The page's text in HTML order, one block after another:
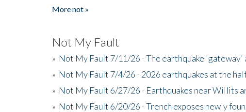
More not »
Not My Fault
» Not My Fault 7/11/26 - The earthquake 'gateway'
» Not My Fault 7/4/26 - 2026 earthquakes at the
» Not My Fault 6/27/26 - Earthquakes near Willits
» Not My Fault 6/20/26 - Trench exposes newly